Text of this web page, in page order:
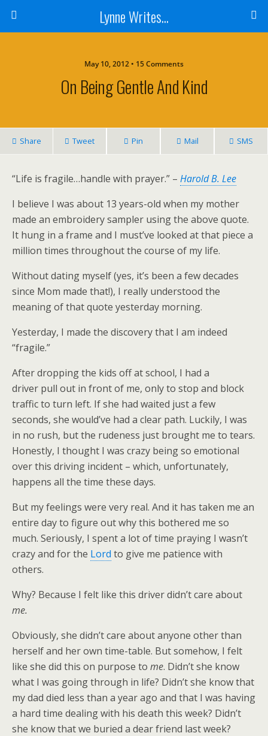
Lynne Writes...
May 10, 2012 • 15 Comments
On Being Gentle And Kind
Share Tweet Pin Mail SMS
“Life is fragile…handle with prayer.” – Harold B. Lee
I believe I was about 13 years-old when my mother
made an embroidery sampler using the above quote.
It hung in a frame and I must’ve looked at that piece a
million times throughout the course of my life.
Without dating myself (yes, it’s been a few decades
since Mom made that!), I really understood the
meaning of that quote yesterday morning.
Yesterday, I made the discovery that I am indeed
“fragile.”
After dropping the kids off at school, I had a
driver pull out in front of me, only to stop and block
traffic to turn left. If she had waited just a few
seconds, she would’ve had a clear path. Luckily, I was
in no rush, but the rudeness just brought me to tears.
Honestly, I thought I was crazy being so emotional
over this driving incident – which, unfortunately,
happens all the time these days.
But my feelings were very real. And it has taken me an
entire day to figure out why this bothered me so
much. Seriously, I spent a lot of time praying I wasn’t
crazy and for the Lord to give me patience with
others.
Why? Because I felt like this driver didn’t care about
me.
Obviously, she didn’t care about anyone other than
herself and her own time-table. But somehow, I felt
like she did this on purpose to me. Didn’t she know
what I was going through in life? Didn’t she know that
my dad died less than a year ago and that I was having
a hard time dealing with his death this week? Didn’t
she know that we buried a dear friend last week?